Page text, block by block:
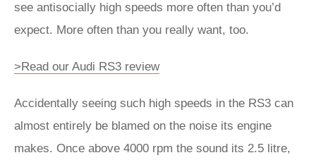
see antisocially high speeds more often than you’d
expect. More often than you really want, too.
>Read our Audi RS3 review
Accidentally seeing such high speeds in the RS3 can
almost entirely be blamed on the noise its engine
makes. Once above 4000 rpm the sound its 2.5 litre,